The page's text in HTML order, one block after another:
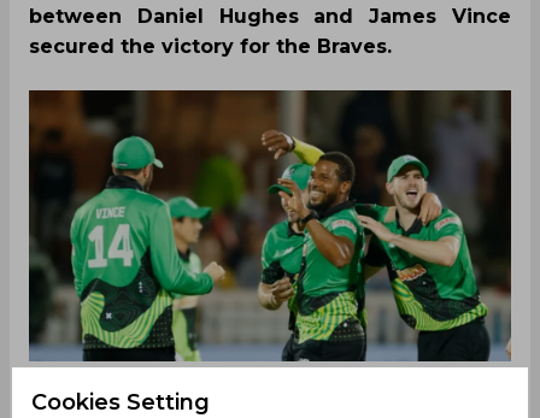
between Daniel Hughes and James Vince
secured the victory for the Braves.
Cookies Setting